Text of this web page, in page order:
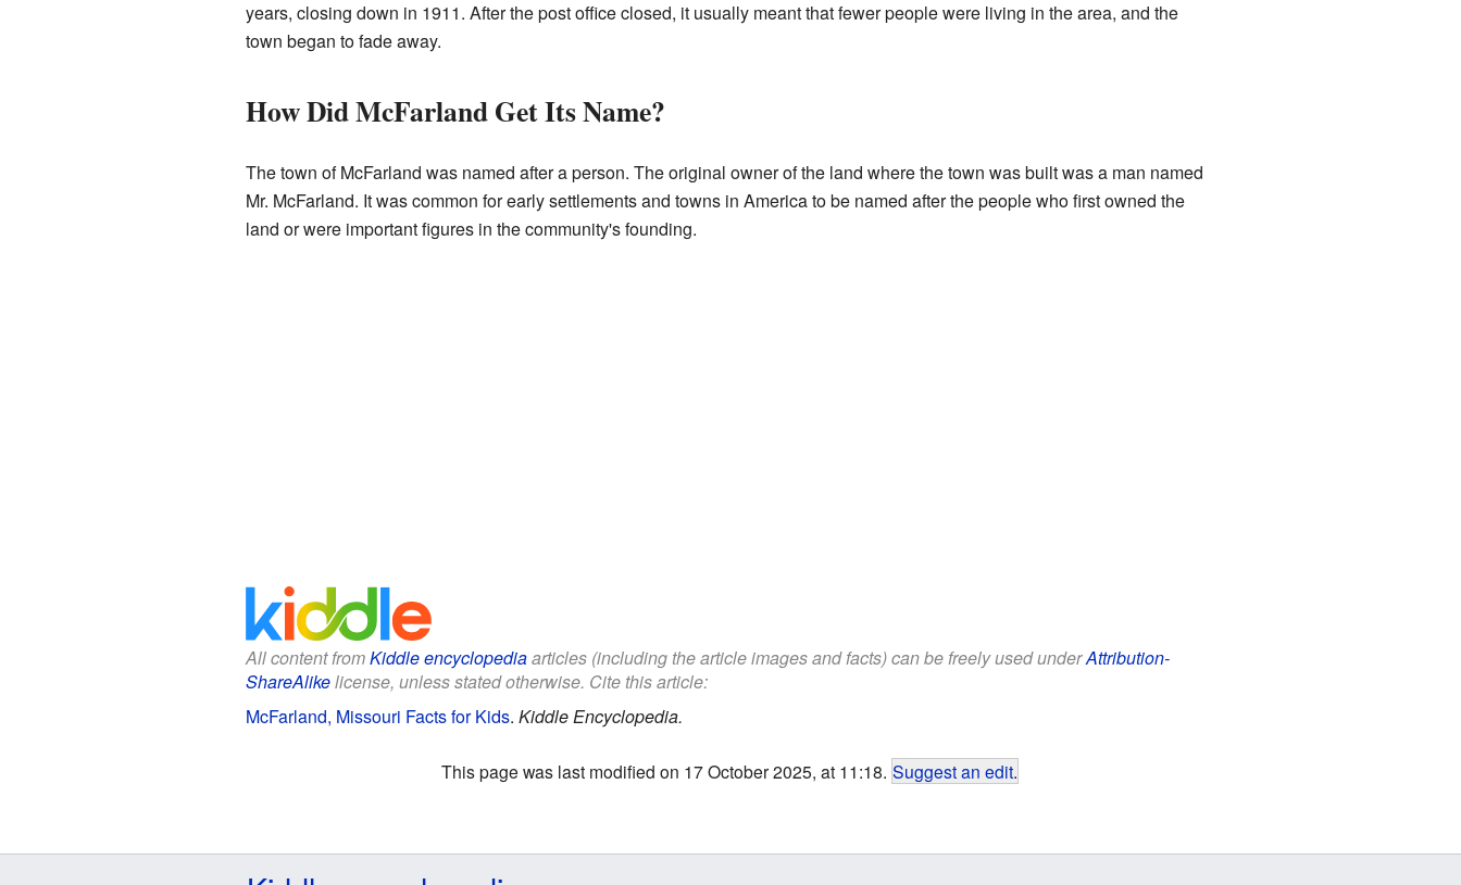
years, closing down in 1911. After the post office closed, it usually meant that fewer people were living in the area, and the
town began to fade away.
How Did McFarland Get Its Name?
The town of McFarland was named after a person. The original owner of the land where the town was built was a man named
Mr. McFarland. It was common for early settlements and towns in America to be named after the people who first owned the
land or were important figures in the community's founding.
All content fromKiddle encyclopediaarticles (including the article images and facts) can be freely used underAttribution-
ShareAlikelicense, unless stated otherwise. Cite this article:
McFarland, Missouri Facts for Kids. Kiddle Encyclopedia.
This page was last modified on 17 October 2025, at 11:18. Suggest an edit.